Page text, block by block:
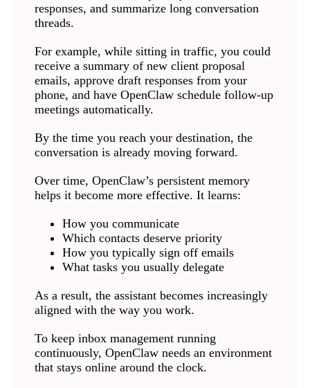
responses, and summarize long conversation
threads.
For example, while sitting in traffic, you could
receive a summary of new client proposal
emails, approve draft responses from your
phone, and have OpenClaw schedule follow-up
meetings automatically.
By the time you reach your destination, the
conversation is already moving forward.
Over time, OpenClaw’s persistent memory
helps it become more effective. It learns:
How you communicate
Which contacts deserve priority
How you typically sign off emails
What tasks you usually delegate
As a result, the assistant becomes increasingly
aligned with the way you work.
To keep inbox management running
continuously, OpenClaw needs an environment
that stays online around the clock.